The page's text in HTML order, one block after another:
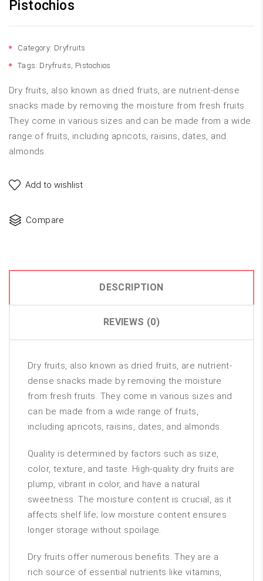
Pistochios
Category: Dryfruits
Tags: Dryfruits Pistochios
Dry fruits, also known as dried fruits, are nutrient-dense
snacks made by removing the moisture from fresh fruits.
They come in various sizes and can be made from a wide
range of fruits, including apricots, raisins, dates, and
almonds.
Add to wishlist
Compare
DESCRIPTION
REVIEWS (0)
Dry fruits, also known as dried fruits, are nutrient-
dense snacks made by removing the moisture
from fresh fruits. They come in various sizes and
can be made from a wide range of fruits,
including apricots, raisins, dates, and almonds.
Quality is determined by factors such as size,
color, texture, and taste. High-quality dry fruits are
plump, vibrant in color, and have a natural
sweetness. The moisture content is crucial, as it
affects shelf life; low moisture content ensures
longer storage without spoilage.
Dry fruits offer numerous benefits. They are a
rich source of essential nutrients like vitamins,